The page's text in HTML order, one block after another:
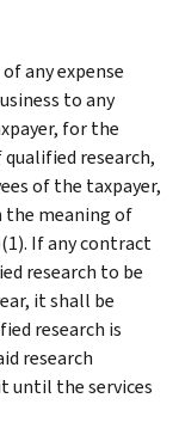
any expense
to any
for the
research,
of the taxpayer,
the meaning of
If any contract
research to be
it shall be
research is
research
until the services